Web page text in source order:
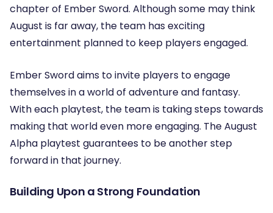
chapter of Ember Sword. Although some may think
August is far away, the team has exciting
entertainment planned to keep players engaged.
Ember Sword aims to invite players to engage
themselves in a world of adventure and fantasy.
With each playtest, the team is taking steps towards
making that world even more engaging. The August
Alpha playtest guarantees to be another step
forward in that journey.
Building Upon a Strong Foundation